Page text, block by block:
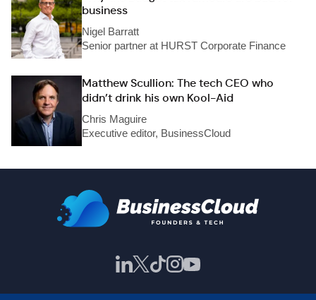
business
Nigel Barratt
Senior partner at HURST Corporate Finance
Matthew Scullion: The tech CEO who
didn’t drink his own Kool-Aid
Chris Maguire
Executive editor, BusinessCloud